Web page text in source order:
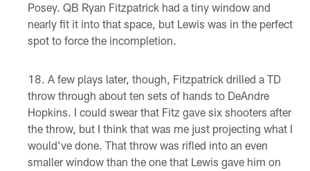
Posey. QB Ryan Fitzpatrick had a tiny window and
nearly fit it into that space, but Lewis was in the perfect
spot to force the incompletion.
A few plays later, though, Fitzpatrick drilled a TD
throw through about ten sets of hands to DeAndre
Hopkins. I could swear that Fitz gave six shooters after
the throw, but I think that was me just projecting what I
would've done. That throw was rifled into an even
smaller window than the one that Lewis gave him on